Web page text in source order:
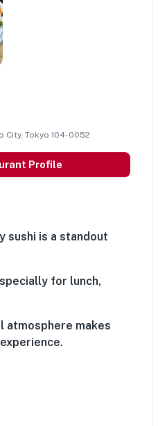
City, Tokyo 104-0052
Profile
sushi is a standout
for lunch,
atmosphere makes